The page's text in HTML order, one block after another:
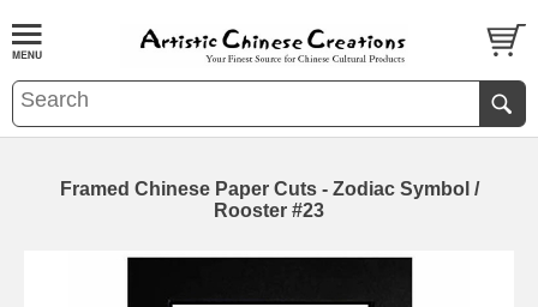
Framed Chinese Paper Cuts - Zodiac Symbol /
Rooster #23